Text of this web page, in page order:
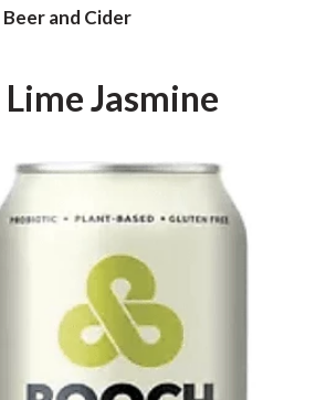
Beer and Cider
Jasmine